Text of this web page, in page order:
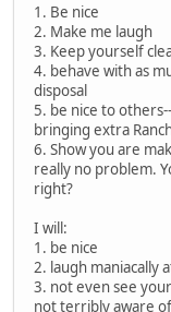
1. Be nice
2. Make me laugh
3. Keep yourself
4. behave with as
disposal
5. be nice to
bringing extra
6. Show you are
really no problem.
right?
I will:
1. be nice
2. laugh maniacally
3. not even see
not terribly aware